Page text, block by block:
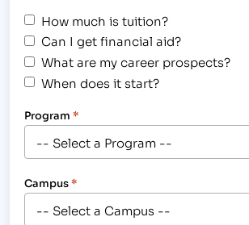
How much is tuition?
Can I get financial aid?
What are my career prospects?
When does it start?
Program *
Campus*